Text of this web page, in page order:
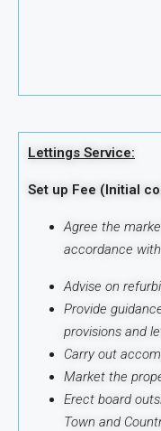
Lettings Service:
Set up Fee (Initial
Agree the
accordance
Advise on
Provide
provisions and
Carry out
Market the
Erect board
Town and